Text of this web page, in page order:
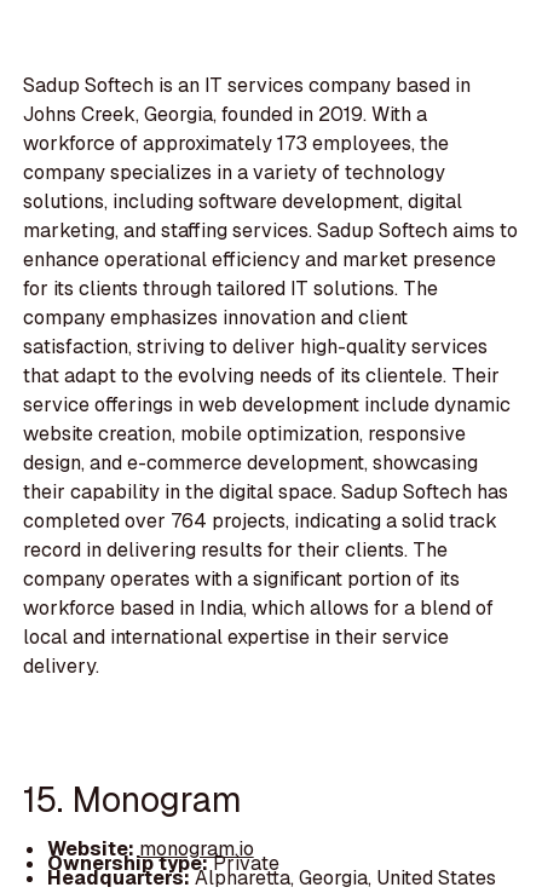
Sadup Softech is an IT services company based in
Johns Creek, Georgia, founded in 2019. With a
workforce of approximately 173 employees, the
company specializes in a variety of technology
solutions, including software development, digital
marketing, and staffing services. Sadup Softech aims to
enhance operational efficiency and market presence
for its clients through tailored IT solutions. The
company emphasizes innovation and client
satisfaction, striving to deliver high-quality services
that adapt to the evolving needs of its clientele. Their
service offerings in web development include dynamic
website creation, mobile optimization, responsive
design, and e-commerce development, showcasing
their capability in the digital space. Sadup Softech has
completed over 764 projects, indicating a solid track
record in delivering results for their clients. The
company operates with a significant portion of its
workforce based in India, which allows for a blend of
local and international expertise in their service
delivery.
15. Monogram
Website: monogram.io
Ownership type:Private
Headquarters:Alpharetta, Georgia, United States